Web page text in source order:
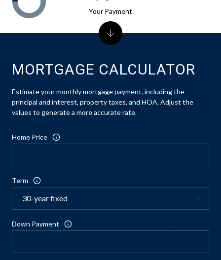
MORTGAGE CALCULATOR
Estimate your monthly mortgage payment, including the
principal and interest, property taxes, and HOA. Adjust the
values to generate a more accurate rate.
Home Price
Term
Down Payment
Your Payment